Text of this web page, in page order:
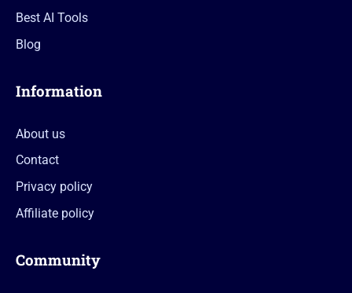
Best AI Tools
Blog
Information
About us
Contact
Privacy policy
Affiliate policy
Community